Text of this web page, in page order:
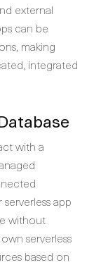
external
can be
making
integrated
with a
app
without
serverless
based on